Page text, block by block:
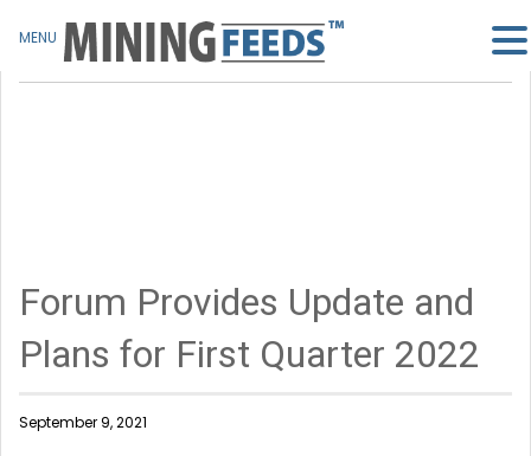
Forum Provides Update and
Plans for First Quarter 2022
September 9, 2021
MENU